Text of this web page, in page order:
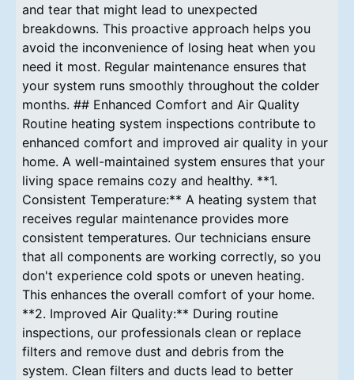
and tear that might lead to unexpected
breakdowns. This proactive approach helps you
avoid the inconvenience of losing heat when you
need it most. Regular maintenance ensures that
your system runs smoothly throughout the colder
months. ## Enhanced Comfort and Air Quality
Routine heating system inspections contribute to
enhanced comfort and improved air quality in your
home. A well-maintained system ensures that your
living space remains cozy and healthy. **1.
Consistent Temperature:** A heating system that
receives regular maintenance provides more
consistent temperatures. Our technicians ensure
that all components are working correctly, so you
don't experience cold spots or uneven heating.
This enhances the overall comfort of your home.
**2. Improved Air Quality:** During routine
inspections, our professionals clean or replace
filters and remove dust and debris from the
system. Clean filters and ducts lead to better